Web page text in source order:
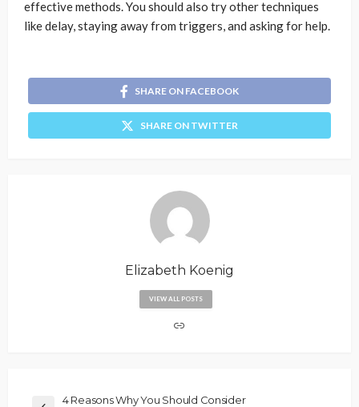
effective methods. You should also try other techniques
like delay, staying away from triggers, and asking for help.
SHARE ON FACEBOOK
SHARE ON TWITTER
Elizabeth Koenig
VIEW ALL POSTS
4 Reasons Why You Should Consider